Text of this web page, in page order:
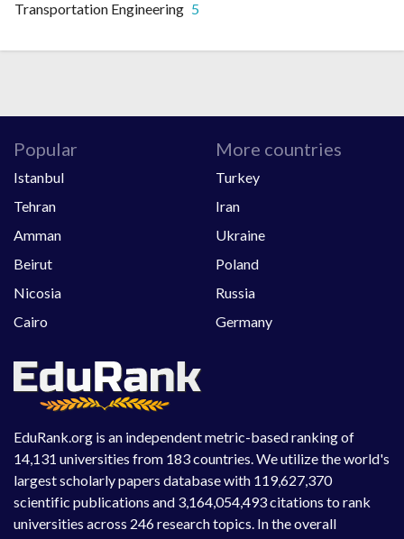
Transportation Engineering 5
EduRank.org is an independent metric-based ranking of
14,131 universities from 183 countries. We utilize the world's
largest scholarly papers database with 119,627,370
scientific publications and 3,164,054,493 citations to rank
universities across 246 research topics. In the overall
Popular
Istanbul
Tehran
Amman
Beirut
Nicosia
Cairo
More countries
Turkey
Iran
Ukraine
Poland
Russia
Germany